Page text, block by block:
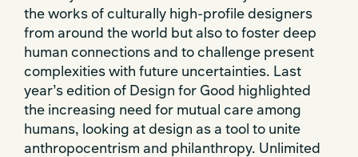
the works of culturally high-profile designers
from around the world but also to foster deep
human connections and to challenge present
complexities with future uncertainties. Last
year’s edition of Design for Good highlighted
the increasing need for mutual care among
humans, looking at design as a tool to unite
anthropocentrism and philanthropy. Unlimited